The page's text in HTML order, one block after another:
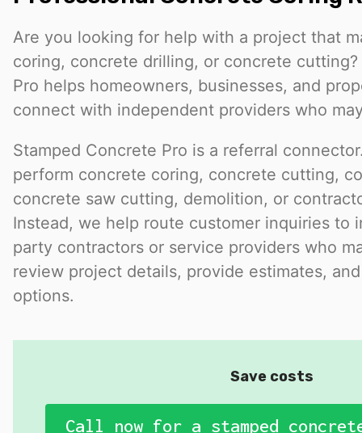
Are you looking for help with a project that
coring, concrete drilling, or concrete
Pro helps homeowners, businesses, and
connect with independent providers who
Stamped Concrete Pro is a referral
perform concrete coring, concrete cutting,
concrete saw cutting, demolition, or
Instead, we help route customer inquiries to
party contractors or service providers who
review project details, provide estimates,
options.
Save costs
Call now for a stamped